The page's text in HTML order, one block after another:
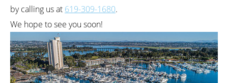
by calling us at 619-309-1680.
We hope to see you soon!